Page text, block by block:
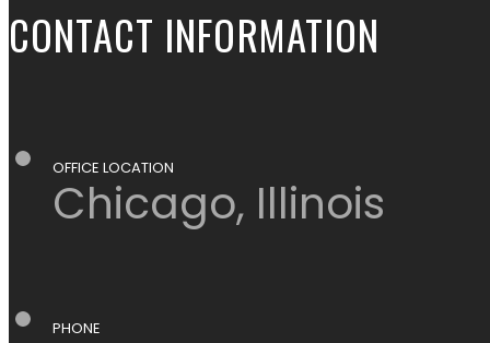
CONTACT INFORMATION
OFFICE LOCATION
Chicago, Illinois
PHONE